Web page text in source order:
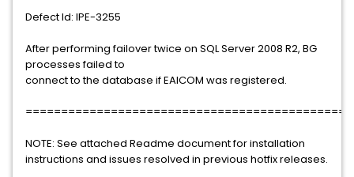
Defect Id: IPE-3255
After performing failover twice on SQL Server 2008 R2, BG
processes failed to
connect to the database if EAICOM was registered.
NOTE: See attached Readme document for installation
instructions and issues resolved in previous hotfix releases.